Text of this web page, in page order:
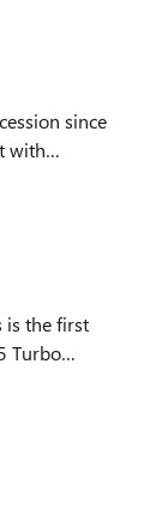
since
with…
is the first
Turbo…